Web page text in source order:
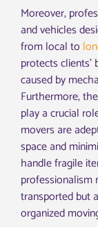
Moreover,
and vehicles
from local to
protects
caused by
Furthermore,
play a crucial
movers are
space and
handle fragile
professionalism
transported but
organized